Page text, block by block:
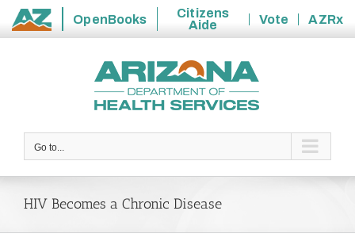
State
OpenBooks
Citizens
Aide
Vote
AZRx
Go to...
HIV Becomes a Chronic Disease